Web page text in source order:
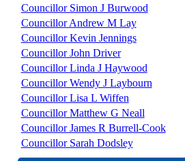
Councillor Simon J Burwood
Councillor Andrew M Lay
Councillor Kevin Jennings
Councillor John Driver
Councillor Linda J Haywood
Councillor Wendy J Laybourn
Councillor Lisa L Wiffen
Councillor Matthew G Neall
Councillor James R Burrell-Cook
Councillor Sarah Dodsley